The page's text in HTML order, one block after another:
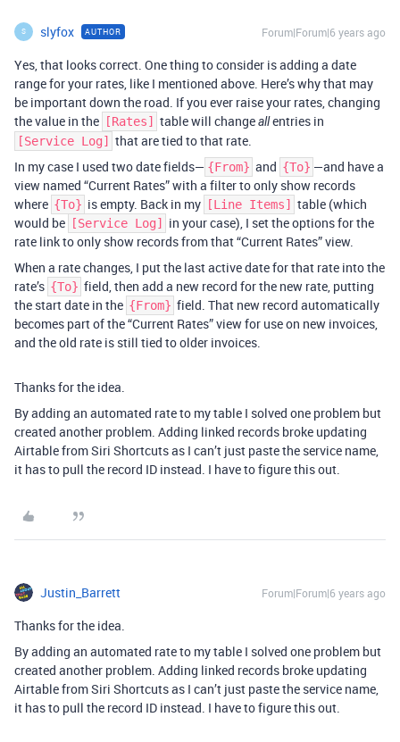
S slyfox AUTHOR Forum|Forum|6 years ago
Yes, that looks correct. One thing to consider is adding a date
range for your rates, like I mentioned above. Here’s why that may
be important down the road. If you ever raise your rates, changing
the value in the
[Rates] table will changeallentries in
[Service Log]
that are tied to that rate.
In my case I used two date fields— {From} and {To} —and have a
view named “Current Rates” with a filter to only show records
where {To} is empty. Back in my [Line Items]
table (which
would be
[Service Log]
in your case), I set the options for the
rate link to only show records from that “Current Rates” view.
When a rate changes, I put the last active date for that rate into the
rate’s {To} field, then add a new record for the new rate, putting
the start date in the {From} field. That new record automatically
becomes part of the “Current Rates” view for use on new invoices,
and the old rate is still tied to older invoices.
Thanks for the idea.
By adding an automated rate to my table I solved one problem but
created another problem. Adding linked records broke updating
Airtable from Siri Shortcuts as I can’t just paste the service name,
it has to pull the record ID instead. I have to figure this out.
Justin_Barrett Forum|Forum|6 years ago
Thanks for the idea.
By adding an automated rate to my table I solved one problem but
created another problem. Adding linked records broke updating
Airtable from Siri Shortcuts as I can’t just paste the service name,
it has to pull the record ID instead. I have to figure this out.